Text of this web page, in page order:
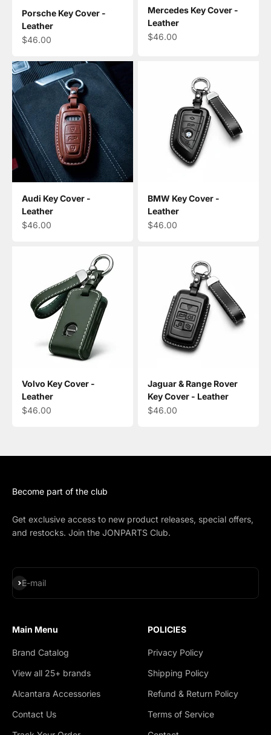
Porsche Key Cover -
Leather
Sale price
$46.00
Mercedes Key Cover -
Leather
Sale price
$46.00
Audi Key Cover -
Leather
Sale price
$46.00
BMW Key Cover -
Leather
Sale price
$46.00
Volvo Key Cover -
Leather
Sale price
$46.00
Jaguar & Range Rover
Key Cover - Leather
Sale price
$46.00
Become part of the club
Get exclusive access to new product releases, special offers,
and restocks. Join the JONPARTS Club.
E-mail
Subscribe
Main Menu
Brand Catalog
View all 25+ brands
Alcantara Accessories
Contact Us
POLICIES
Privacy Policy
Shipping Policy
Refund & Return Policy
Terms of Service